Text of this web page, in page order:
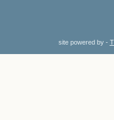
site powered by -